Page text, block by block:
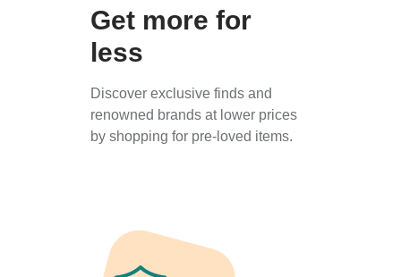
Get more for
less
Discover exclusive finds and
renowned brands at lower prices
by shopping for pre-loved items.